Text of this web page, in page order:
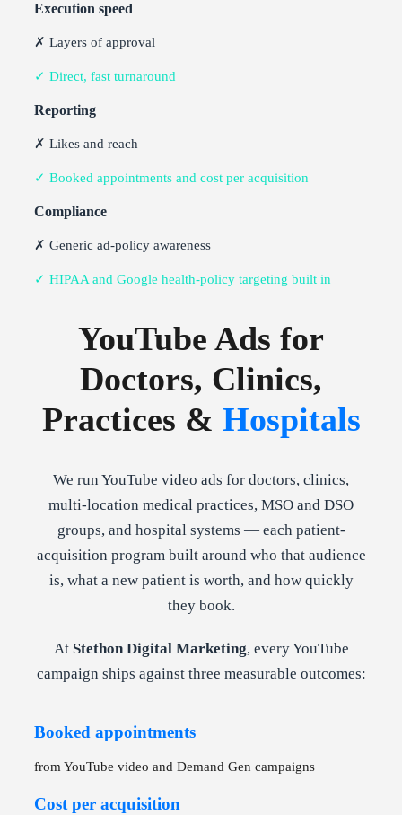
Execution speed
✗ Layers of approval
✓ Direct, fast turnaround
Reporting
✗ Likes and reach
✓ Booked appointments and cost per acquisition
Compliance
✗ Generic ad-policy awareness
✓ HIPAA and Google health-policy targeting built in
YouTube Ads for
Doctors, Clinics,
Practices & Hospitals
We run YouTube video ads for doctors, clinics,
multi-location medical practices, MSO and DSO
groups, and hospital systems — each patient-
acquisition program built around who that audience
is, what a new patient is worth, and how quickly
they book.
At Stethon Digital Marketing, every YouTube
campaign ships against three measurable outcomes:
Booked appointments
from YouTube video and Demand Gen campaigns
Cost per acquisition